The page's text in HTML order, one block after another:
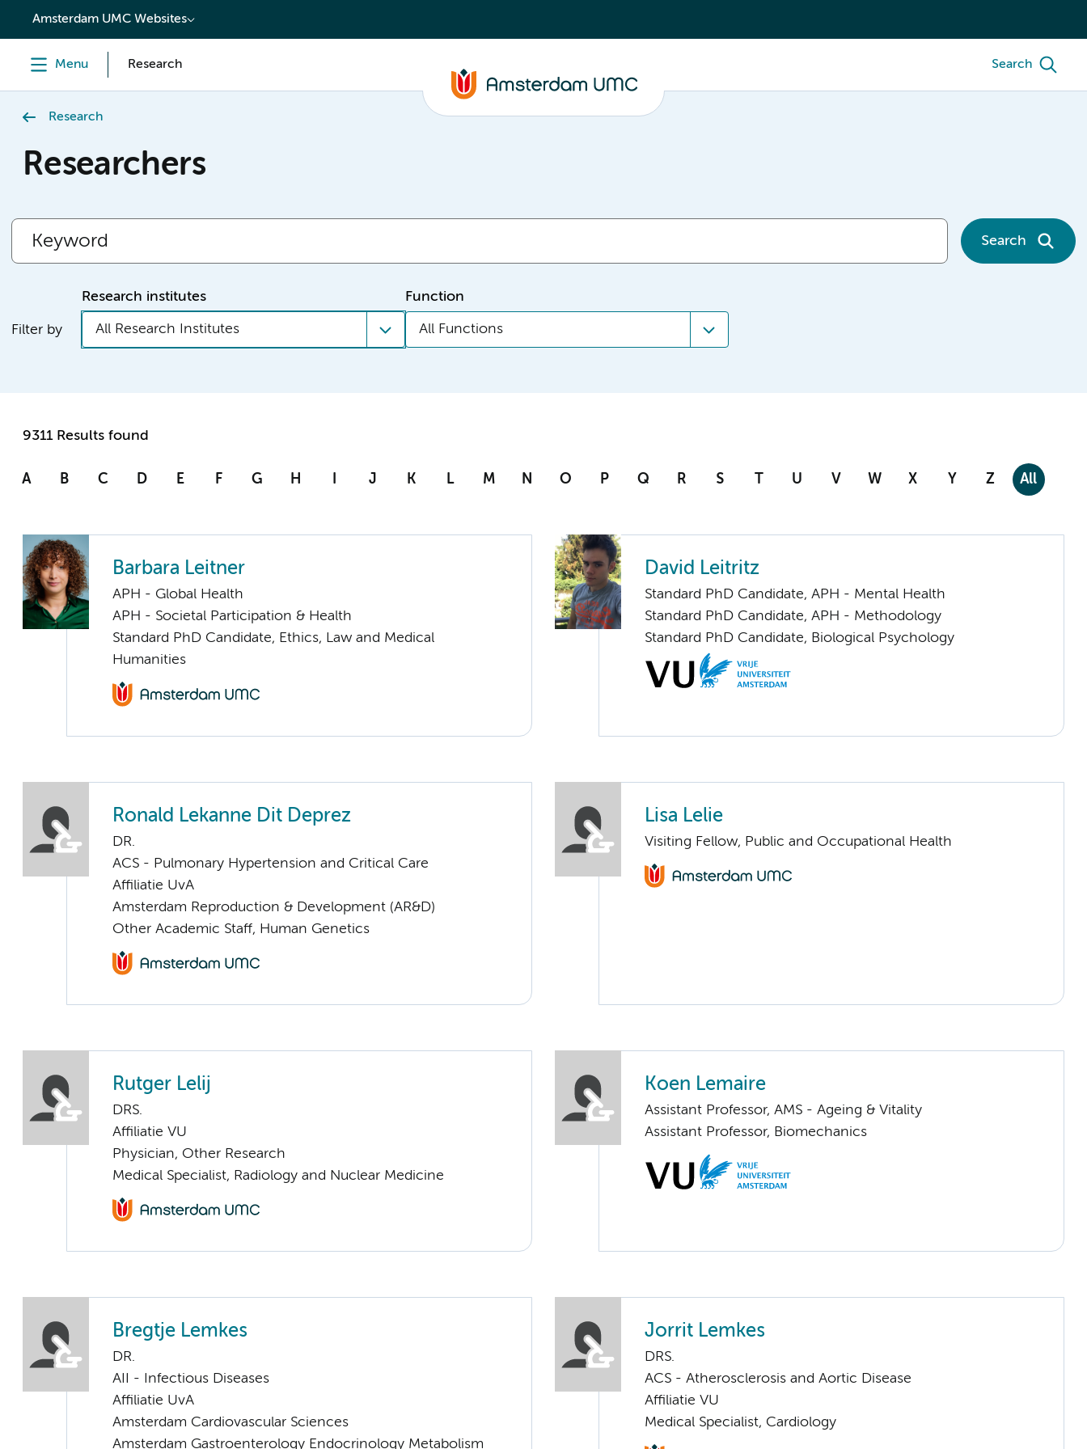
content
Amsterdam UMC Websites
Menu Research Search
Research
Researchers
Search
Filter by
Research institutes
All Research Institutes
Function
All Functions
9311 Results found
A B C D E F G H I J K L M N O P Q R S T U V W X Y Z All
Barbara Leitner
APH - Global Health
APH - Societal Participation & Health
Standard PhD Candidate, Ethics, Law and Medical
Humanities
David Leitritz
Standard PhD Candidate, APH - Mental Health
Standard PhD Candidate, APH - Methodology
Standard PhD Candidate, Biological Psychology
Ronald Lekanne Dit Deprez
DR.
ACS - Pulmonary Hypertension and Critical Care
Affiliatie UvA
Amsterdam Reproduction & Development (AR&D)
Other Academic Staff, Human Genetics
Lisa Lelie
Visiting Fellow, Public and Occupational Health
Rutger Lelij
DRS.
Affiliatie VU
Physician, Other Research
Medical Specialist, Radiology and Nuclear Medicine
Koen Lemaire
Assistant Professor, AMS - Ageing & Vitality
Assistant Professor, Biomechanics
Bregtje Lemkes
DR.
AII - Infectious Diseases
Affiliatie UvA
Amsterdam Cardiovascular Sciences
Amsterdam Gastroenterology Endocrinology Metabolism
Jorrit Lemkes
DRS.
ACS - Atherosclerosis and Aortic Disease
Affiliatie VU
Medical Specialist, Cardiology